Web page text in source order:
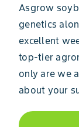
Asgrow
genetics
excellent
top-tier
only are we
about your